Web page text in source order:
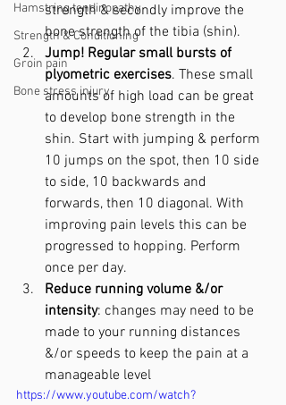
Hamstring tendinopathy
Strength & Conditioning
Groin pain
Bone stress injury
strength & secondly improve the
bone strength of the tibia (shin).
Jump! Regular small bursts of
plyometric exercises. These small
amounts of high load can be great
to develop bone strength in the
shin. Start with jumping & perform
10 jumps on the spot, then 10 side
to side, 10 backwards and
forwards, then 10 diagonal. With
improving pain levels this can be
progressed to hopping. Perform
once per day.
Reduce running volume &/or
intensity: changes may need to be
made to your running distances
&/or speeds to keep the pain at a
manageable level
https://www.youtube.com/watch?